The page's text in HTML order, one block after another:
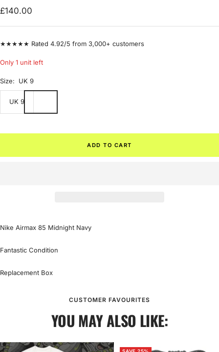
Sale
price
£140.00
★★★★★ Rated 4.92/5 from 3,000+ customers
Only 1 unit left
Size: UK 9
UK 9
ADD TO CART
Nike Airmax 85 Midnight Navy
Fantastic Condition
Replacement Box
CUSTOMER FAVOURITES
YOU MAY ALSO LIKE: